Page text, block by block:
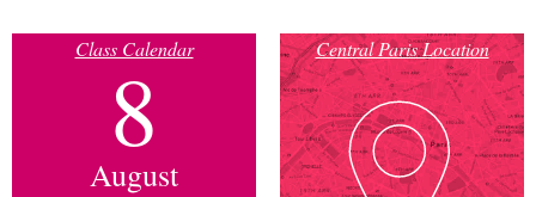
Class Calendar
8
August
Central Paris Location